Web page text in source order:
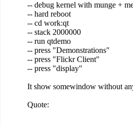
-- debug kernel with munge +
-- hard reboot
-- cd work:qt
-- stack 2000000
-- run qtdemo
-- press "Demonstrations"
-- press "Flickr Client"
-- press "display"
It show somewindow without
Quote: